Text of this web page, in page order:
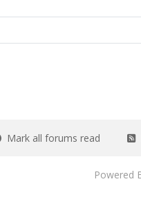
Mark all forums read
Powered